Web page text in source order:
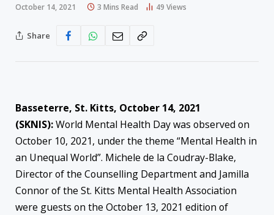
October 14, 2021 3 Mins Read 49 Views
Share
Basseterre, St. Kitts, October 14, 2021
(SKNIS):World Mental Health Day was observed on
October 10, 2021, under the theme “Mental Health in
an Unequal World”. Michele de la Coudray-Blake,
Director of the Counselling Department and Jamilla
Connor of the St. Kitts Mental Health Association
were guests on the October 13, 2021 edition of